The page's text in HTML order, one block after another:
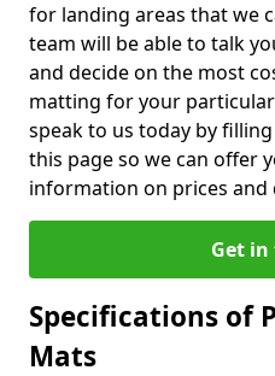
for landing areas that we
team will be able to talk
and decide on the most
matting for your
speak to us today by
this page so we can offer
information on prices
Get
Specifications of
Mats